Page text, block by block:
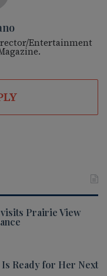
Entertainment
Prairie View
Is Ready for Her Next